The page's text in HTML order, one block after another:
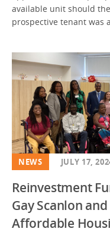
available unit should
prospective tenant was
NEWS JULY 17,
Reinvestment
Gay Scanlon
Affordable